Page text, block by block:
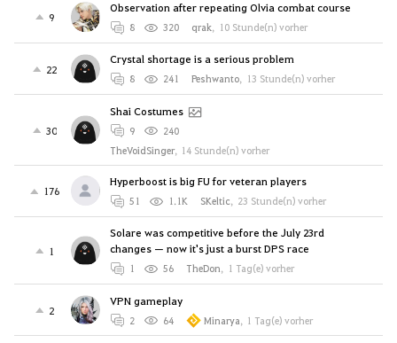
9
Observation after repeating Olvia combat course
8 320 qrak, 10 Stunde(n) vorher
22
Crystal shortage is a serious problem
8 241 Peshwanto, 13 Stunde(n) vorher
30
Shai Costumes
9
240
TheVoidSinger, 14 Stunde(n) vorher
176
Hyperboost is big FU for veteran players
51 1.1K SKeltic, 23 Stunde(n) vorher
1
Solare was competitive before the July 23rd
changes — now it's just a burst DPS race
1 56 TheDon, 1 Tag(e) vorher
2
VPN gameplay
2 64 Minarya, 1 Tag(e) vorher